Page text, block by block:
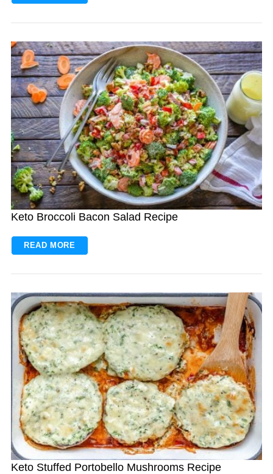
Keto Broccoli Bacon Salad Recipe
READ MORE
Keto Stuffed Portobello Mushrooms Recipe